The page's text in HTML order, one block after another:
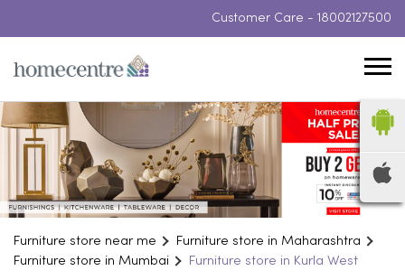
Customer Care - 18002127500
Furniture store near me
Furniture store in Maharashtra
Furniture store in Mumbai
Furniture store in Kurla West